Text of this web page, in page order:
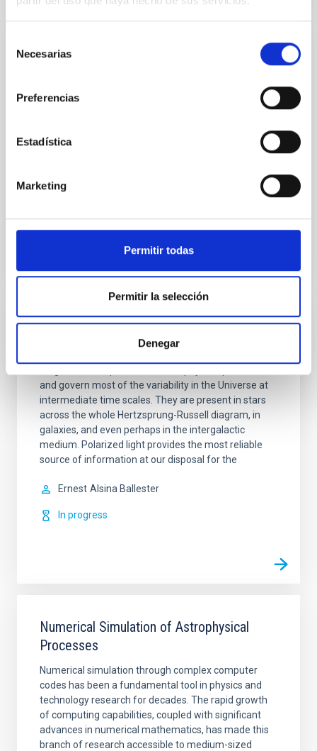
Necesarias
Preferencias
Estadística
Marketing
Permitir todas
Permitir la selección
Denegar
PI2FA - Partial Ionisation: Two-Fluid
Pi2FA aims at the development of new methods for
objective is to understand the processes that make
Elena Khomenko
Magnetism, Polarization and Radiative
Transfer in Astrophysics
and govern most of the variability in the Universe at
intermediate time scales. They are present in stars
across the whole Hertzsprung-Russell diagram, in
galaxies, and even perhaps in the intergalactic
medium. Polarized light provides the most reliable
source of information at our disposal for the
Ernest Alsina Ballester
In progress
Numerical Simulation of Astrophysical
Processes
Numerical simulation through complex computer
codes has been a fundamental tool in physics and
technology research for decades. The rapid growth
of computing capabilities, coupled with significant
advances in numerical mathematics, has made this
branch of research accessible to medium-sized